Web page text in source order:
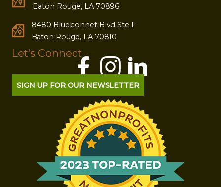
Baton Rouge, LA 70896
8480 Bluebonnet Blvd Ste F
Baton Rouge, LA 70810
Let's Connect
SIGN UP FOR OUR NEWSLETTER